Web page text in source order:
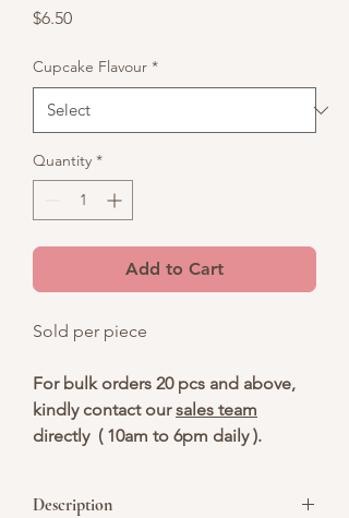
$6.50Price
Cupcake Flavour *
Quantity *
Add to Cart
Sold per piece
For bulk orders 20 pcs and above,
kindly contact oursales team
directly ( 10am to 6pm daily ).
Description